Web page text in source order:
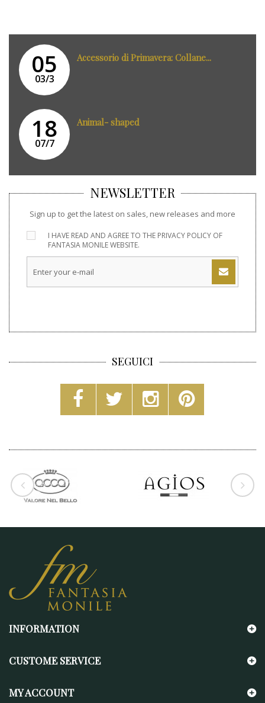
05
03/3
Accessorio di Primavera: Collane...
18
07/7
Animal- shaped
NEWSLETTER
Sign up to get the latest on sales, new releases and more
I HAVE READ AND AGREE TO THE PRIVACY POLICY OF
FANTASIA MONILE WEBSITE.
SEGUICI
INFORMATION
CUSTOME SERVICE
MY ACCOUNT